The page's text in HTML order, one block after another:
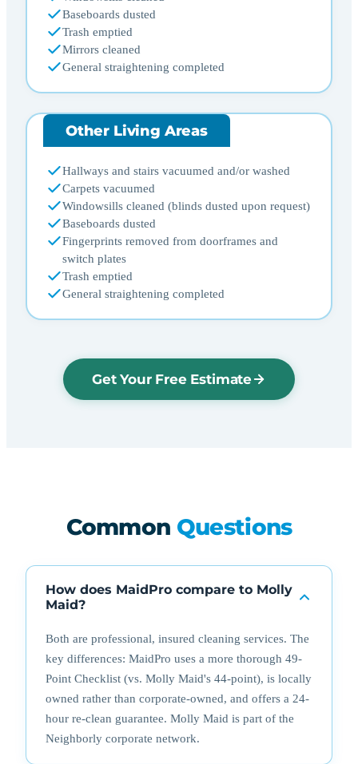
Baseboards dusted
Trash emptied
Mirrors cleaned
General straightening completed
Other Living Areas
Hallways and stairs vacuumed and/or washed
Carpets vacuumed
Windowsills cleaned (blinds dusted upon request)
Baseboards dusted
Fingerprints removed from doorframes and
switch plates
Trash emptied
General straightening completed
Get Your Free Estimate
Common Questions
How does MaidPro compare to Molly
Maid?
Both are professional, insured cleaning services. The
key differences: MaidPro uses a more thorough 49-
Point Checklist (vs. Molly Maid's 44-point), is locally
owned rather than corporate-owned, and offers a 24-
hour re-clean guarantee. Molly Maid is part of the
Neighborly corporate network.